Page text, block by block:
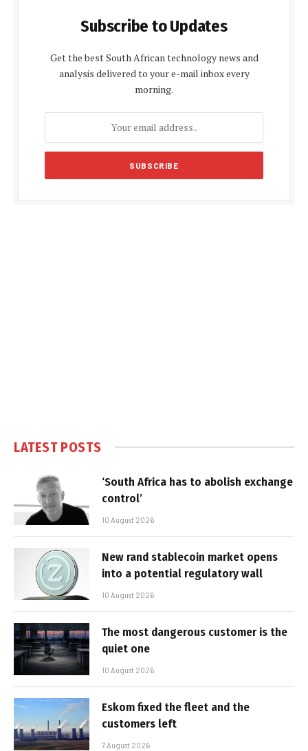
Subscribe to Updates
Get the best South African technology news and
analysis delivered to your e-mail inbox every
morning.
LATEST POSTS
‘South Africa has to abolish exchange
control’
10 August 2026
New rand stablecoin market opens
into a potential regulatory wall
10 August 2026
The most dangerous customer is the
quiet one
10 August 2026
Eskom fixed the fleet and the
customers left
7 August 2026